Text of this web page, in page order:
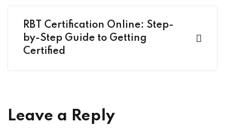
RBT Certification Online: Step-
by-Step Guide to Getting
Certified
Leave a Reply